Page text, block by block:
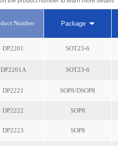
Number Package
DP2201 SOT23-6
DP2201A SOT23-6
DP2221 SOP8/DSOP8
DP2222 SOP8
DP2223 SOP8